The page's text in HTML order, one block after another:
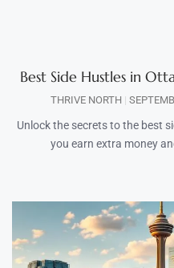
Best Side Hustles in
THRIVE NORTH
Unlock the secrets to the best
you earn extra money